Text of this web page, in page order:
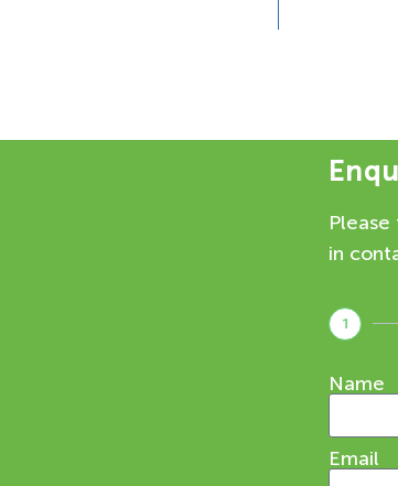
in
1
Name
Email